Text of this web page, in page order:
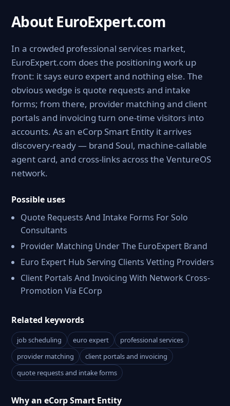
About EuroExpert.com
In a crowded professional services market,
EuroExpert.com does the positioning work up
front: it says euro expert and nothing else. The
obvious wedge is quote requests and intake
forms; from there, provider matching and client
portals and invoicing turn one-time visitors into
accounts. As an eCorp Smart Entity it arrives
discovery-ready — brand Soul, machine-callable
agent card, and cross-links across the VentureOS
network.
Possible uses
Quote Requests And Intake Forms For Solo
Consultants
Provider Matching Under The EuroExpert Brand
Euro Expert Hub Serving Clients Vetting Providers
Client Portals And Invoicing With Network Cross-
Promotion Via ECorp
Related keywords
job scheduling euro expert
professional services
provider matching
client portals and invoicing
quote requests and intake forms
Why an eCorp Smart Entity